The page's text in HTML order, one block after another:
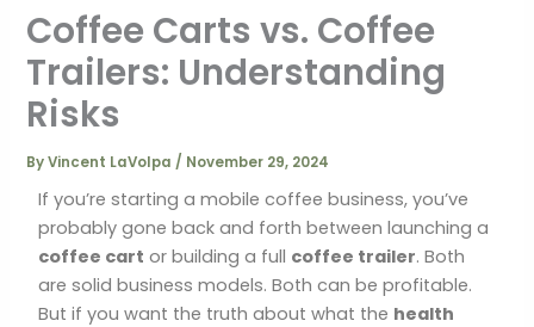
Coffee Carts vs. Coffee
Trailers: Understanding
Risks
ByVincent LaVolpa / November 29, 2024
If you’re starting a mobile coffee business, you’ve
probably gone back and forth between launching a
coffee cart or building a full coffee trailer. Both
are solid business models. Both can be profitable.
But if you want the truth about what the health